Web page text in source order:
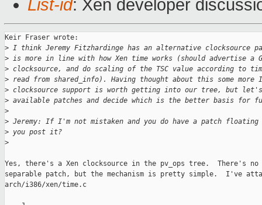
List-id: Xen developer
Keir Fraser wrote:
> I think Jeremy Fitzhardinge has an alternative clocksource
> is more in line with how Xen time works (should advertise a
> clocksource, and do scaling of the TSC value according to
> read from shared_info). Having thought about this some
> clocksource support is worth getting into our tree, but
> available patches and decide which is the better basis for
>
> Jeremy: If I'm not mistaken and you do have a patch floating
> you post it?
>
Yes, there's a Xen clocksource in the pv_ops tree.  There's
separable patch, but the mechanism is pretty simple.  I've
arch/i386/xen/time.c